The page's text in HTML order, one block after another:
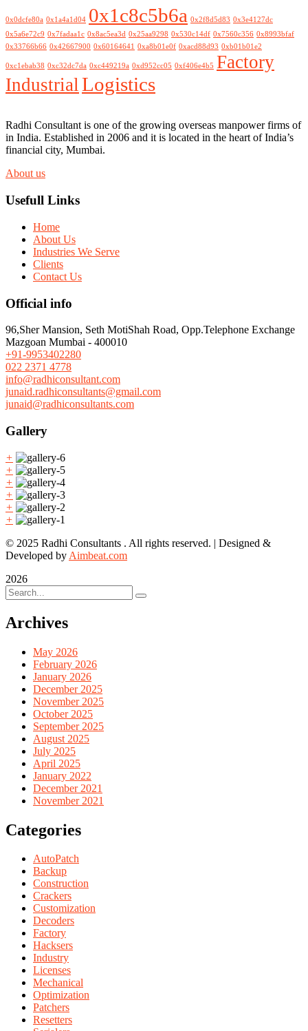
0x0dcfe80a 0x1a4a1d04 0x1c8c5b6a 0x2f8d5d83 0x3e4127dc
0x5a6e72c9 0x7fadaa1c 0x8ac5ea3d 0x25aa9298 0x530c14df 0x7560c356 0x8993bfaf
0x33766b66 0x42667900 0x60164641 0xa8b01e0f 0xacd88d93 0xb01b01e2
0xc1ebab38 0xc32dc7da 0xc449219a 0xd952cc05 0xf406e4b5 Factory
IndustrialLogistics
Radhi Consultant is one of the growing overseas manpower firms of
in India. Established in 2006 and it is located in the heart of India’s
financial city, Mumbai.
About us
Usefull Links
Home
About Us
Industries We Serve
Clients
Contact Us
Official info
96,Sher Mansion, Seth MotiShah Road, Opp.Telephone Exchange
Mazgoan Mumbai - 400010
+91-9953402280
022 2371 4778
info@radhiconsultant.com
junaid.radhiconsultants@gmail.com
junaid@radhiconsultants.com
Gallery
+
+
+
+
+
+
© 2025 Radhi Consultants . All rights reserved. | Designed &
Developed by Aimbeat.com
2026
Archives
May 2026
February 2026
January 2026
December 2025
November 2025
October 2025
September 2025
August 2025
July 2025
April 2025
January 2022
December 2021
November 2021
Categories
AutoPatch
Backup
Construction
Crackers
Customization
Decoders
Factory
Hacksers
Industry
Licenses
Mechanical
Optimization
Patchers
Resetters